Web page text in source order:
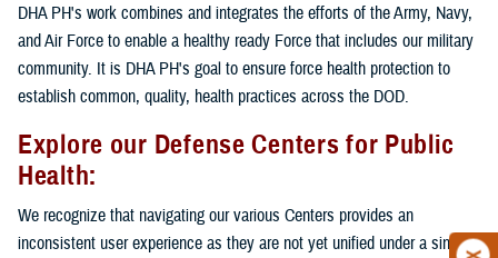
DHA PH's work combines and integrates the efforts of the Army, Navy,
and Air Force to enable a healthy ready Force that includes our military
community. It is DHA PH's goal to ensure force health protection to
establish common, quality, health practices across the DOD.
Explore our Defense Centers for Public
Health:
We recognize that navigating our various Centers provides an
inconsistent user experience as they are not yet unified under a single